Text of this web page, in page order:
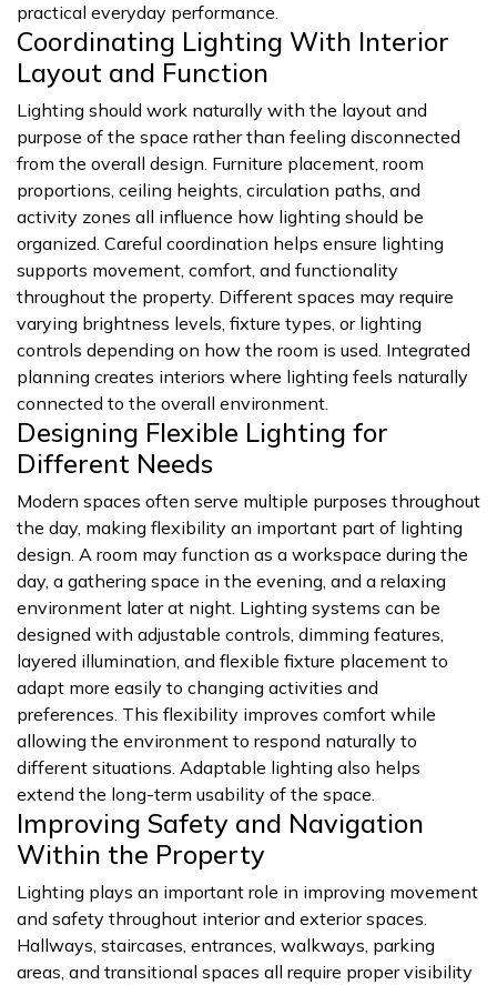
practical everyday performance.
Coordinating Lighting With Interior
Layout and Function
Lighting should work naturally with the layout and
purpose of the space rather than feeling disconnected
from the overall design. Furniture placement, room
proportions, ceiling heights, circulation paths, and
activity zones all influence how lighting should be
organized. Careful coordination helps ensure lighting
supports movement, comfort, and functionality
throughout the property. Different spaces may require
varying brightness levels, fixture types, or lighting
controls depending on how the room is used. Integrated
planning creates interiors where lighting feels naturally
connected to the overall environment.
Designing Flexible Lighting for
Different Needs
Modern spaces often serve multiple purposes throughout
the day, making flexibility an important part of lighting
design. A room may function as a workspace during the
day, a gathering space in the evening, and a relaxing
environment later at night. Lighting systems can be
designed with adjustable controls, dimming features,
layered illumination, and flexible fixture placement to
adapt more easily to changing activities and
preferences. This flexibility improves comfort while
allowing the environment to respond naturally to
different situations. Adaptable lighting also helps
extend the long-term usability of the space.
Improving Safety and Navigation
Within the Property
Lighting plays an important role in improving movement
and safety throughout interior and exterior spaces.
Hallways, staircases, entrances, walkways, parking
areas, and transitional spaces all require proper visibility